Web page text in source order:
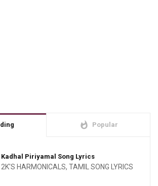
whatshot Popular
Kadhal Piriyamal Song Lyrics
2K'S HARMONICALS, TAMIL SONG LYRICS